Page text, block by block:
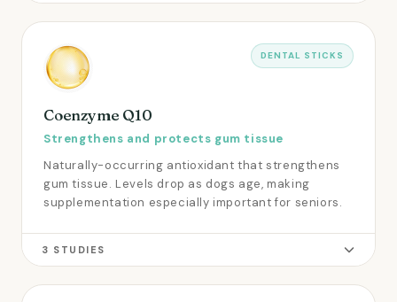
DENTAL STICKS
Coenzyme Q10
Strengthens and protects gum tissue
Naturally-occurring antioxidant that strengthens
gum tissue. Levels drop as dogs age, making
supplementation especially important for seniors.
3 STUDIES